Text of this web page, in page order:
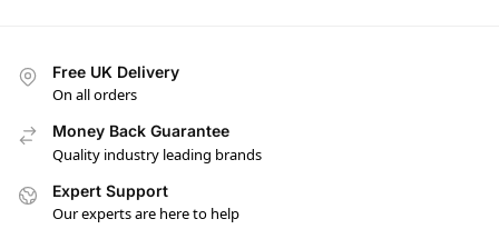
Free UK Delivery
On all orders
Money Back Guarantee
Quality industry leading brands
Expert Support
Our experts are here to help